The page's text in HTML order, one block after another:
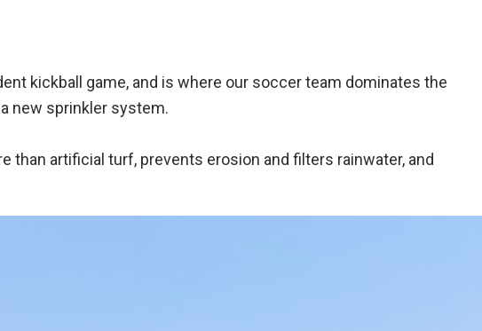
kickball game, and is where our soccer team dominates the
new sprinkler system.
artificial turf, prevents erosion and filters rainwater, and